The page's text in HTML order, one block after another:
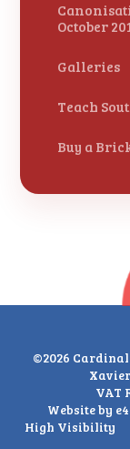
October
Galleries
Teach
Buy a
©2026
VAT
Website by
High Visibility